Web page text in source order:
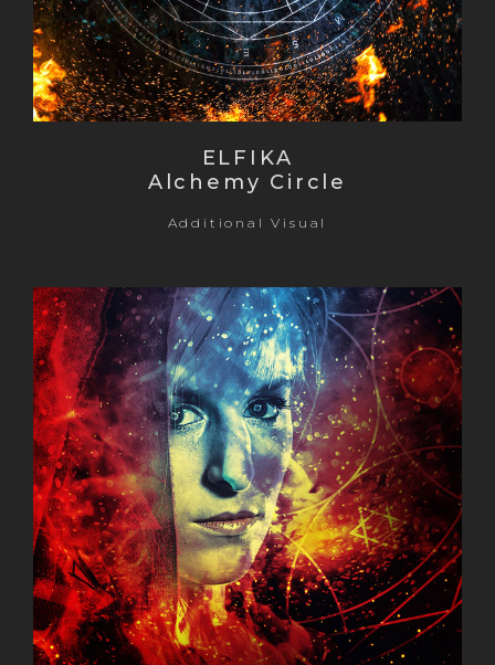
ELFIKA
Alchemy Circle
Additional Visual